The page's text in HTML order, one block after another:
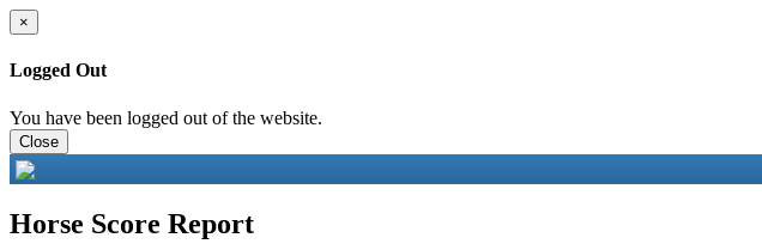
×
Logged Out
You have been logged out of the website.
Close
Horse Score Report